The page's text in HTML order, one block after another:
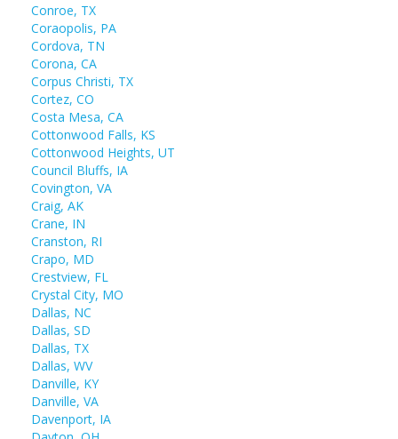
Conroe, TX
Coraopolis, PA
Cordova, TN
Corona, CA
Corpus Christi, TX
Cortez, CO
Costa Mesa, CA
Cottonwood Falls, KS
Cottonwood Heights, UT
Council Bluffs, IA
Covington, VA
Craig, AK
Crane, IN
Cranston, RI
Crapo, MD
Crestview, FL
Crystal City, MO
Dallas, NC
Dallas, SD
Dallas, TX
Dallas, WV
Danville, KY
Danville, VA
Davenport, IA